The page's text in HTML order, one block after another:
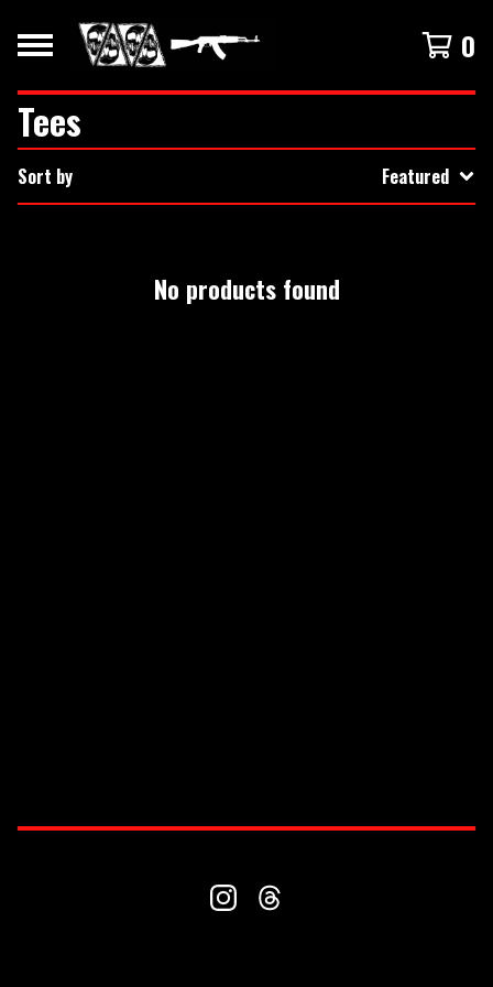
0
Tees
Sort by Featured
No products found